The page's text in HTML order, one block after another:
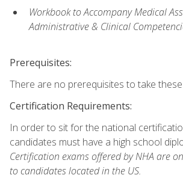
Workbook to Accompany Medical
Administrative & Clinical
Prerequisites:
There are no prerequisites to take
Certification Requirements:
In order to sit for the national
candidates must have a high school
Certification exams offered by NHA are
to candidates located in the US.